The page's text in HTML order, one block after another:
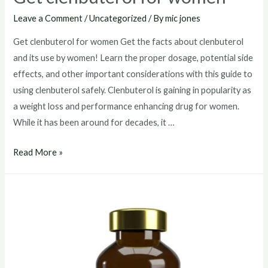
Leave a Comment /Uncategorized / Bymic jones
Get clenbuterol for women Get the facts about clenbuterol
and its use by women! Learn the proper dosage, potential side
effects, and other important considerations with this guide to
using clenbuterol safely. Clenbuterol is gaining in popularity as
a weight loss and performance enhancing drug for women.
While it has been around for decades, it …
Get
Read More »